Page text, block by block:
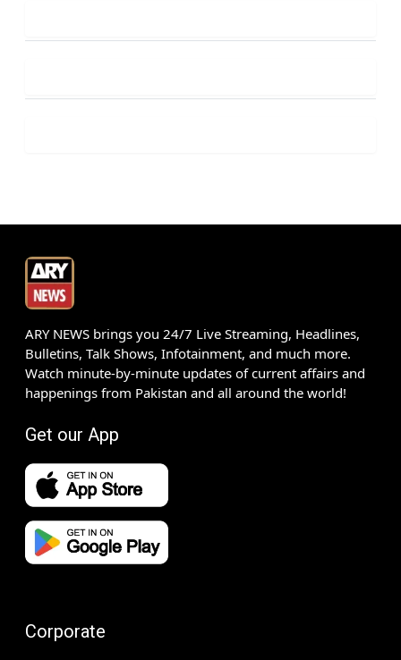
ARY NEWS brings you 24/7 Live Streaming, Headlines,
Bulletins, Talk Shows, Infotainment, and much more.
Watch minute-by-minute updates of current affairs and
happenings from Pakistan and all around the world!
Get our App
Corporate